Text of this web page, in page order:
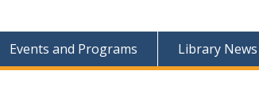
Events and Programs Library News